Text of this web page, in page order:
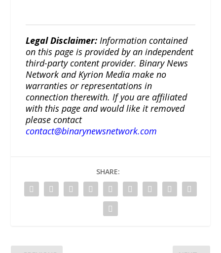
Legal Disclaimer: Information contained
on this page is provided by an independent
third-party content provider. Binary News
Network and Kyrion Media make no
warranties or representations in
connection therewith. If you are affiliated
with this page and would like it removed
please contact
contact@binarynewsnetwork.com
SHARE: